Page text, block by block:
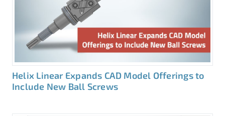
Helix Linear Expands CAD Model Offerings to
Include New Ball Screws